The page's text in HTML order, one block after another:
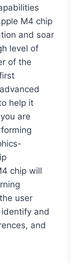
M4 chip
and soar
level of
of the
help it
are
chip will
user
and
and